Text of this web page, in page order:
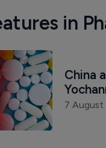
in
China
7 August